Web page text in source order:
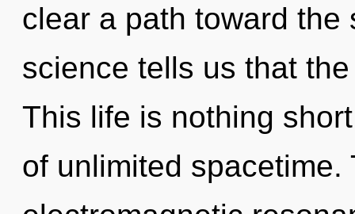
clear a path toward the
science tells us that
This life is nothing
of unlimited